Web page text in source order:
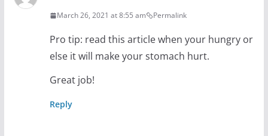
March 26, 2021 at 8:55 am Permalink
Pro tip: read this article when your hungry or
else it will make your stomach hurt.
Great job!
Reply